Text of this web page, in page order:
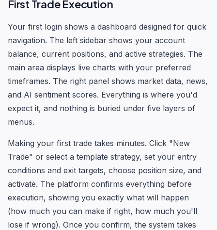
First Trade Execution
Your first login shows a dashboard designed for quick
navigation. The left sidebar shows your account
balance, current positions, and active strategies. The
main area displays live charts with your preferred
timeframes. The right panel shows market data, news,
and AI sentiment scores. Everything is where you'd
expect it, and nothing is buried under five layers of
menus.
Making your first trade takes minutes. Click "New
Trade" or select a template strategy, set your entry
conditions and exit targets, choose position size, and
activate. The platform confirms everything before
execution, showing you exactly what will happen
(how much you can make if right, how much you'll
lose if wrong). Once you confirm, the system takes